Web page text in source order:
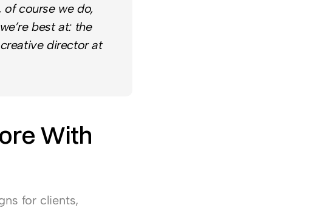
of course we do,
best at: the
director at
With
for clients,